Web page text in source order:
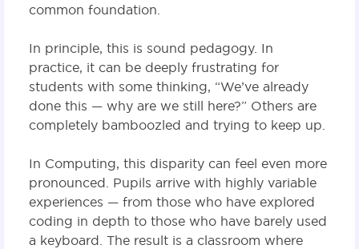
common foundation.
In principle, this is sound pedagogy. In
practice, it can be deeply frustrating for
students with some thinking, “We’ve already
done this — why are we still here?” Others are
completely bamboozled and trying to keep up.
In Computing, this disparity can feel even more
pronounced. Pupils arrive with highly variable
experiences — from those who have explored
coding in depth to those who have barely used
a keyboard. The result is a classroom where